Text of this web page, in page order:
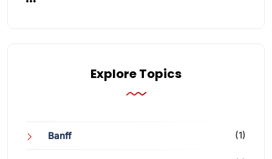
Explore Topics
Banff (1)